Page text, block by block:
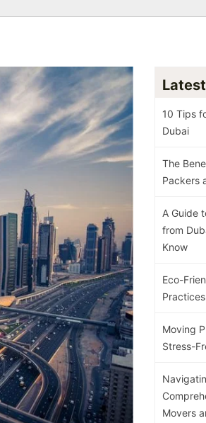
10 Tips
Dubai
The
Packers
A Guide
from
Know
Eco-
Moving
Stress-
Movers